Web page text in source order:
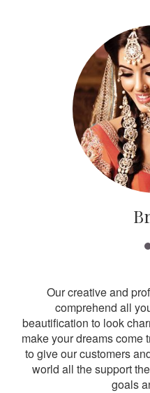
Our creative and
comprehend all
beautification to look
make your dreams come
to give our customers
world all the support
goals